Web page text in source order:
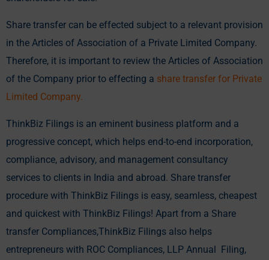
Share transfer can be effected subject to a relevant provision
in the Articles of Association of a Private Limited Company.
Therefore, it is important to review the Articles of Association
of the Company prior to effecting a share transfer for Private
Limited Company.
ThinkBiz Filings is an eminent business platform and a
progressive concept, which helps end-to-end incorporation,
compliance, advisory, and management consultancy
services to clients in India and abroad. Share transfer
procedure with ThinkBiz Filings is easy, seamless, cheapest
and quickest with ThinkBiz Filings! Apart from a Share
transfer Compliances,ThinkBiz Filings also helps
entrepreneurs with ROC Compliances, LLP Annual Filing,